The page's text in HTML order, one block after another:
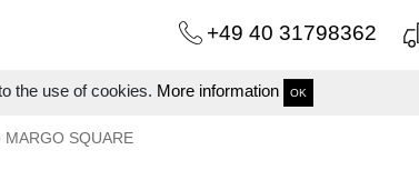
the use of cookies. More information OK
+49 40 31798362
SQUARE